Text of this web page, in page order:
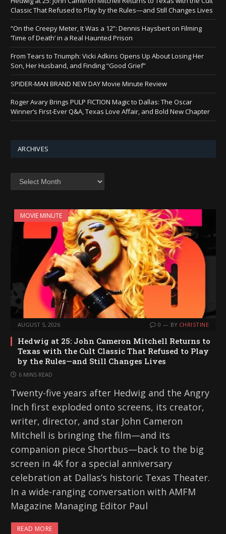
Classic That Refused to Play by the Rules—and Still Changes Lives
“On the Creepy Meter, It Was a 12”: Dennis Haysbert on Filming
‘Time of Death’ in a Real Haunted Prison
From Tears to Triumph: Vicki Adkins Opens Up About Losing Her
Son, Her Husband, and Finding “Good Grief”
SPIDER-MAN BRAND NEW DAY Movie Minute Review
Roger Avary Brings PULP FICTION Magic to Dallas: The Oscar
Winner’s First-Ever Q&A, Texas Love Affair, and Bold New Chapter
ARCHIVES
MOVIE MINUTE
AUGUST 5, 2026 0 BY CHRISTINE
Hedwig at 25: John Cameron Mitchell Returns to
Texas with the Cult Classic That Refused to Play
by the Rules—and Still Changes Lives
6 MINS READ
Twenty-five years after Hedwig and the Angry
Inch first exploded onto screens, its creator,
writer, director, and star John Cameron
Mitchell is bringing the film—and its
companion piece Shortbus—back to the big
screen in 4K for a special anniversary
celebration at Dallas’s historic Texas Theater.
In a wide-ranging conversation with AMFM
Magazine Managing Editor Paul
READ MORE